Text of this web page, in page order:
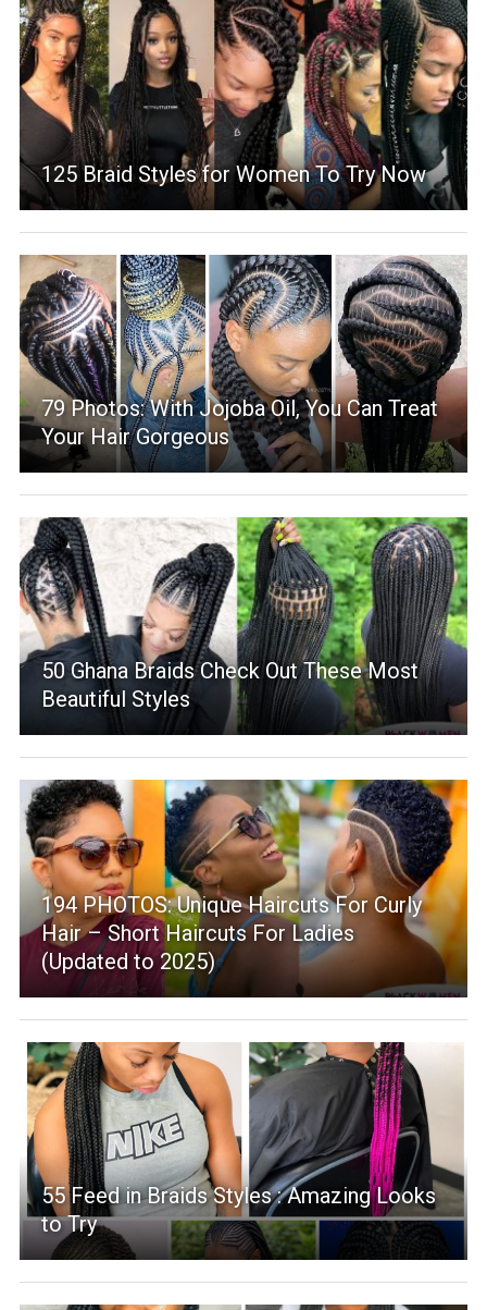
125 Braid Styles for Women To Try Now
79 Photos: With Jojoba Oil, You Can Treat
Your Hair Gorgeous
50 Ghana Braids Check Out These Most
Beautiful Styles
194 PHOTOS: Unique Haircuts For Curly
Hair – Short Haircuts For Ladies
(Updated to 2025)
55 Feed in Braids Styles : Amazing Looks
to Try